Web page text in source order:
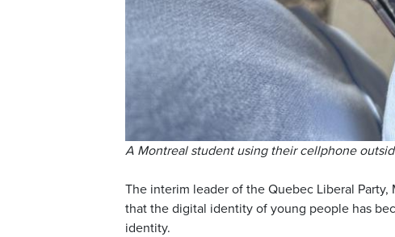
A Montreal student using their cellphone
The interim leader of the Quebec Liberal Party,
that the digital identity of young people has
identity.